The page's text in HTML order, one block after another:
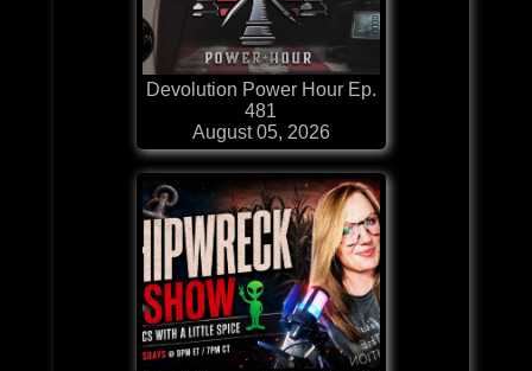
Devolution Power Hour Ep.
481
August 05, 2026